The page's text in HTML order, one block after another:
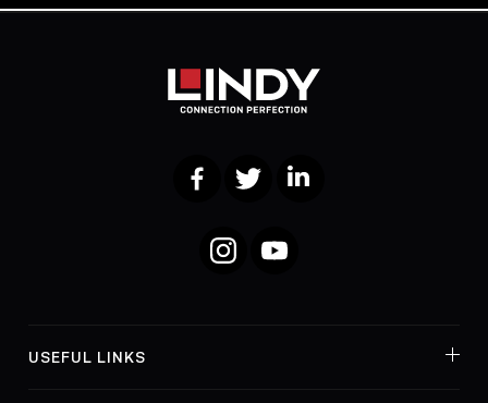
FacebookTwitter LinkedIn
InstagramYouTube
USEFUL LINKS